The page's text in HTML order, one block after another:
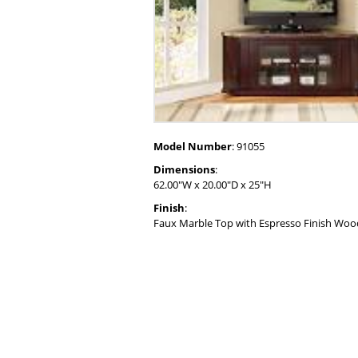
Model Number: 91055
Dimensions:
62.00"W x 20.00"D x 25"H
Finish:
Faux Marble Top with Espresso Finish